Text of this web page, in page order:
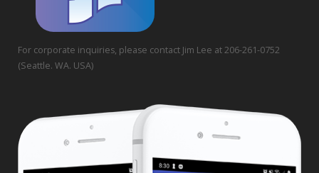
For corporate inquiries, please contact Jim Lee at 206-261-0752
(Seattle. WA. USA)